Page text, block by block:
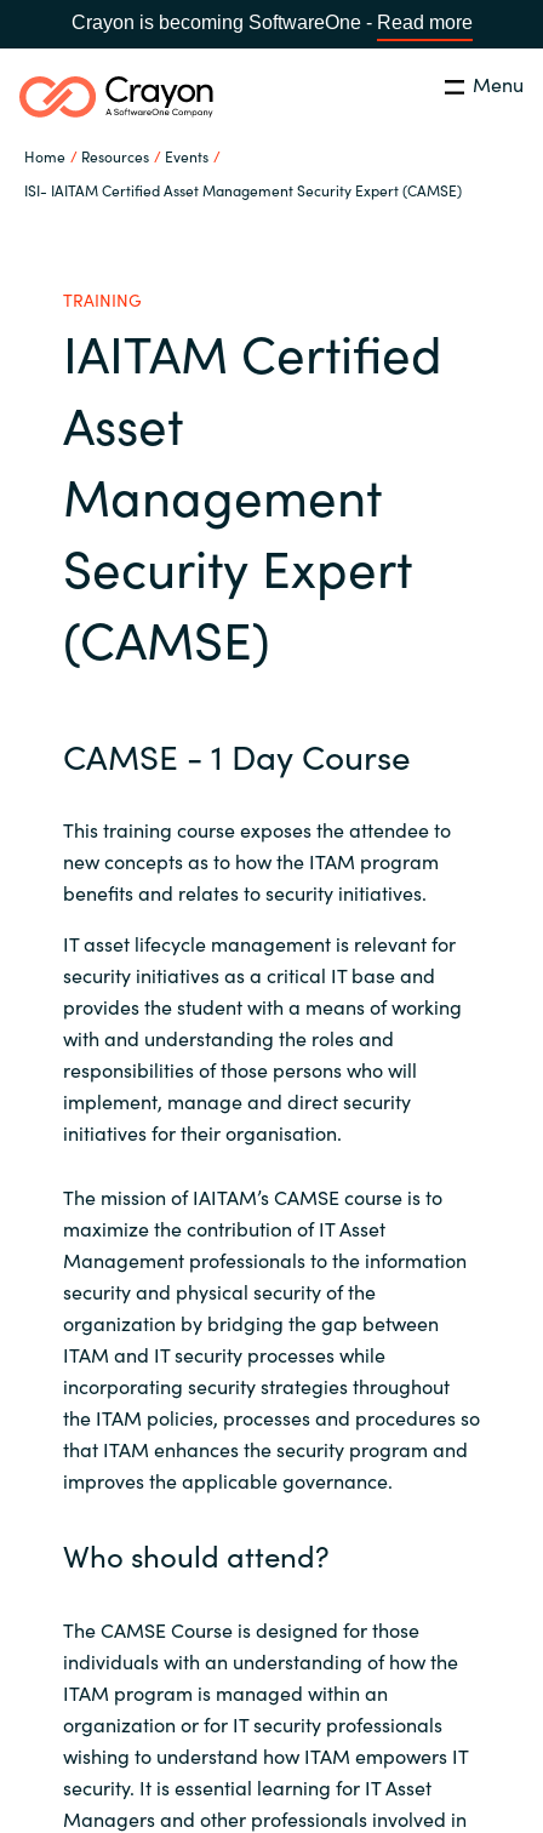
Crayon is becoming SoftwareOne - Read more
Menu
Home Resources
Events
ISI- IAITAM Certified Asset Management Security Expert (CAMSE)
Global site
Austria
Bulgaria
Czechia
Estonia
Finland
France
Germany
Hungary
Iceland
India
Indonesia
Kingdom of Saudi Arabia
Kuwait
Latvia
Lithuania
Malaysia
Middle East
Netherlands
Norway
Oman
Philippines
Search Close
Our Expertise
Resources
About us
Contact Us
Career
TRAINING
IAITAM Certified
Asset
Management
Security Expert
(CAMSE)
CAMSE - 1 Day Course
This training course exposes the attendee to
new concepts as to how the ITAM program
benefits and relates to security initiatives.
IT asset lifecycle management is relevant for
security initiatives as a critical IT base and
provides the student with a means of working
with and understanding the roles and
responsibilities of those persons who will
implement, manage and direct security
initiatives for their organisation.
The mission of IAITAM’s CAMSE course is to
maximize the contribution of IT Asset
Management professionals to the information
security and physical security of the
organization by bridging the gap between
ITAM and IT security processes while
incorporating security strategies throughout
the ITAM policies, processes and procedures so
that ITAM enhances the security program and
improves the applicable governance.
Who should attend?
The CAMSE Course is designed for those
individuals with an understanding of how the
ITAM program is managed within an
organization or for IT security professionals
wishing to understand how ITAM empowers IT
security. It is essential learning for IT Asset
Managers and other professionals involved in